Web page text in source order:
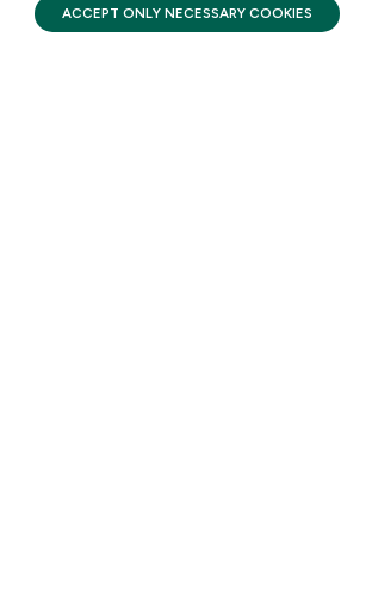
program.
ACCEPT ONLY NECESSARY COOKIES